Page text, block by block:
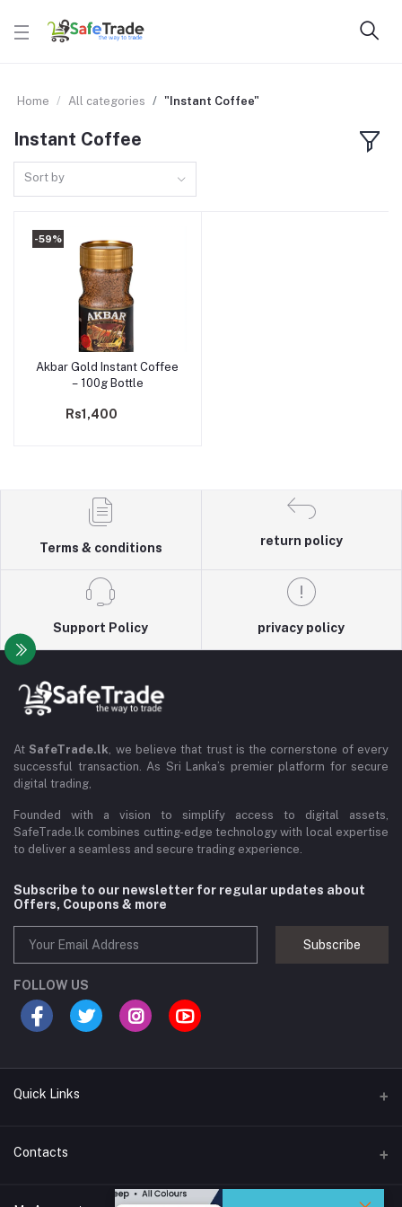
Home All categories "Instant Coffee"
Instant Coffee
Sort by
-59%
Add to cart
Akbar Gold Instant Coffee
– 100g Bottle
Rs1,400
Terms & conditions
return policy
Support Policy privacy policy
At SafeTrade.lk, we believe that trust is the cornerstone of every
successful transaction. As Sri Lanka’s premier platform for secure
digital trading,
Founded with a vision to simplify access to digital assets,
SafeTrade.lk combines cutting-edge technology with local expertise
to deliver a seamless and secure trading experience.
Subscribe to our newsletter for regular updates about
Offers, Coupons & more
Subscribe
FOLLOW US
Quick Links
Brands
Contacts